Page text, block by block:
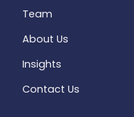
Team
About Us
Insights
Contact Us